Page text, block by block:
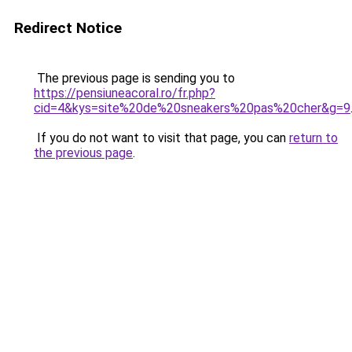
Redirect Notice
The previous page is sending you to
https://pensiuneacoral.ro/fr.php?
cid=4&kys=site%20de%20sneakers%20pas%20cher&g=9.
If you do not want to visit that page, you can return to
the previous page.